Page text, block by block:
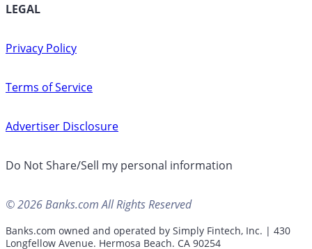
LEGAL
Privacy Policy
Terms of Service
Advertiser Disclosure
Do Not Share/Sell my personal information
© 2026 Banks.com All Rights Reserved
Banks.com owned and operated by Simply Fintech, Inc. | 430
Longfellow Avenue. Hermosa Beach. CA 90254